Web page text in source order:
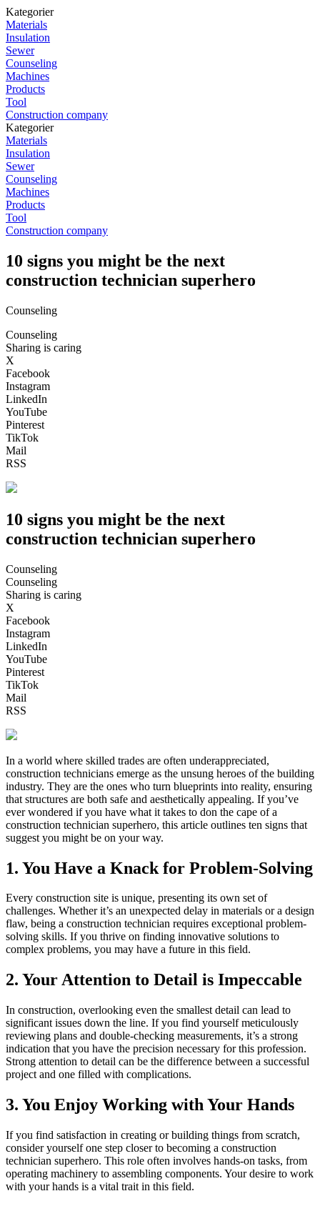
Kategorier
Materials
Insulation
Sewer
Counseling
Machines
Products
Tool
Construction company
Kategorier
Materials
Insulation
Sewer
Counseling
Machines
Products
Tool
Construction company
10 signs you might be the next
construction technician superhero
Counseling
Counseling
Sharing is caring
X
Facebook
Instagram
LinkedIn
YouTube
Pinterest
TikTok
Mail
RSS
10 signs you might be the next
construction technician superhero
Counseling
Counseling
Sharing is caring
X
Facebook
Instagram
LinkedIn
YouTube
Pinterest
TikTok
Mail
RSS
In a world where skilled trades are often underappreciated,
construction technicians emerge as the unsung heroes of the building
industry. They are the ones who turn blueprints into reality, ensuring
that structures are both safe and aesthetically appealing. If you’ve
ever wondered if you have what it takes to don the cape of a
construction technician superhero, this article outlines ten signs that
suggest you might be on your way.
1. You Have a Knack for Problem-Solving
Every construction site is unique, presenting its own set of
challenges. Whether it’s an unexpected delay in materials or a design
flaw, being a construction technician requires exceptional problem-
solving skills. If you thrive on finding innovative solutions to
complex problems, you may have a future in this field.
2. Your Attention to Detail is Impeccable
In construction, overlooking even the smallest detail can lead to
significant issues down the line. If you find yourself meticulously
reviewing plans and double-checking measurements, it’s a strong
indication that you have the precision necessary for this profession.
Strong attention to detail can be the difference between a successful
project and one filled with complications.
3. You Enjoy Working with Your Hands
If you find satisfaction in creating or building things from scratch,
consider yourself one step closer to becoming a construction
technician superhero. This role often involves hands-on tasks, from
operating machinery to assembling components. Your desire to work
with your hands is a vital trait in this field.